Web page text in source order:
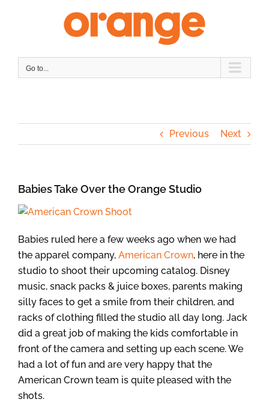
Go to...
Previous Next
Babies Take Over the Orange Studio
Babies ruled here a few weeks ago when we had
the apparel company, American Crown, here in the
studio to shoot their upcoming catalog. Disney
music, snack packs & juice boxes, parents making
silly faces to get a smile from their children, and
racks of clothing filled the studio all day long. Jack
did a great job of making the kids comfortable in
front of the camera and setting up each scene. We
had a lot of fun and are very happy that the
American Crown team is quite pleased with the
shots.